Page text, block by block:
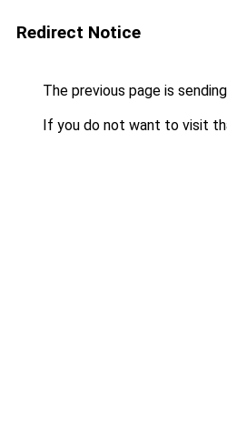
Redirect Notice
The previous page is
If you do not want to visit